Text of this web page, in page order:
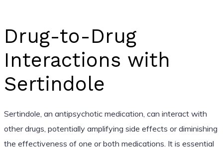
Drug-to-Drug
Interactions with
Sertindole
Sertindole, an antipsychotic medication, can interact with
other drugs, potentially amplifying side effects or diminishing
the effectiveness of one or both medications. It is essential